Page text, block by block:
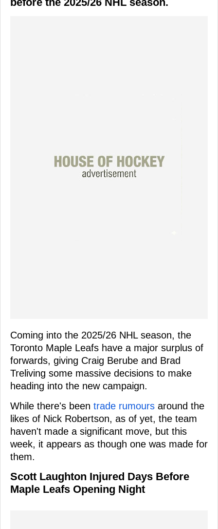
Coming into the 2025/26 NHL season, the
Toronto Maple Leafs have a major surplus of
forwards, giving Craig Berube and Brad
Treliving some massive decisions to make
heading into the new campaign.
While there's been trade rumours around the
likes of Nick Robertson, as of yet, the team
haven't made a significant move, but this
week, it appears as though one was made for
them.
Scott Laughton Injured Days Before
Maple Leafs Opening Night